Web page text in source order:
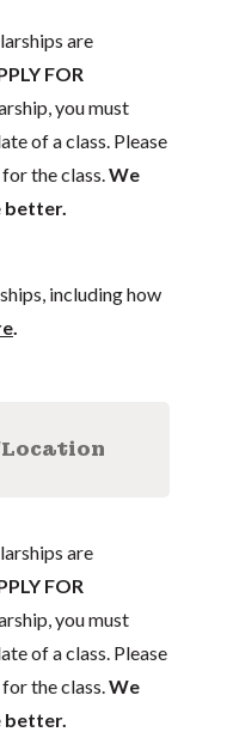
are
FOR
you must
of a class. Please
the class. We
better.
including how
.
are
FOR
you must
of a class. Please
the class. We
better.